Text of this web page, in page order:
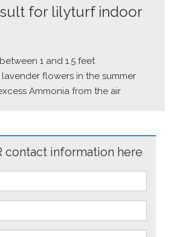
1 and 1.5 feet
flowers in the summer
Ammonia from the air
contact information here